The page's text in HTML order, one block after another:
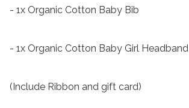
- 1x Organic Cotton Baby Bib
- 1x Organic Cotton Baby Girl Headband
(Include Ribbon and gift card)